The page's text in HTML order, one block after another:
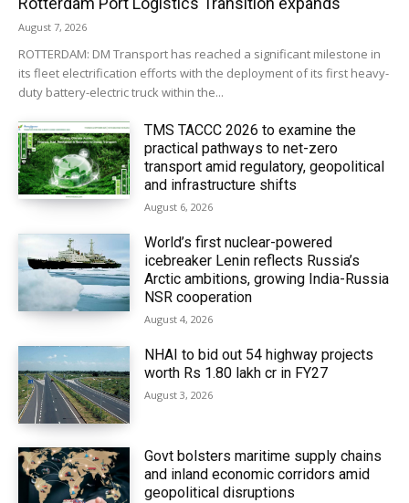
August 7, 2026
ROTTERDAM: DM Transport has reached a significant milestone in
its fleet electrification efforts with the deployment of its first heavy-
duty battery-electric truck within the...
TMS TACCC 2026 to examine the
practical pathways to net-zero
transport amid regulatory, geopolitical
and infrastructure shifts
August 6, 2026
World’s first nuclear-powered
icebreaker Lenin reflects Russia’s
Arctic ambitions, growing India-Russia
NSR cooperation
August 4, 2026
NHAI to bid out 54 highway projects
worth Rs 1.80 lakh cr in FY27
August 3, 2026
Govt bolsters maritime supply chains
and inland economic corridors amid
geopolitical disruptions